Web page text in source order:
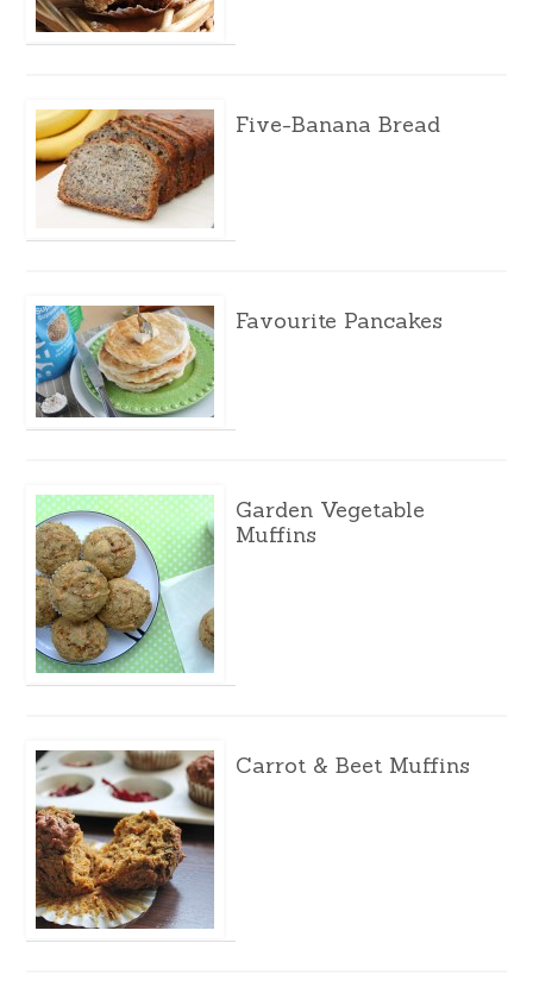
Five-Banana Bread
Favourite Pancakes
Garden Vegetable
Muffins
Carrot & Beet Muffins